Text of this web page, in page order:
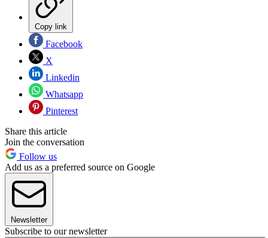
Copy link
Facebook
X
Linkedin
Whatsapp
Pinterest
Share this article
Join the conversation
Follow us
Add us as a preferred source on Google
Newsletter
Subscribe to our newsletter